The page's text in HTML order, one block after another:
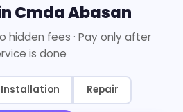
Cmda Abasan
hidden fees · Pay only after
is done
Installation Repair